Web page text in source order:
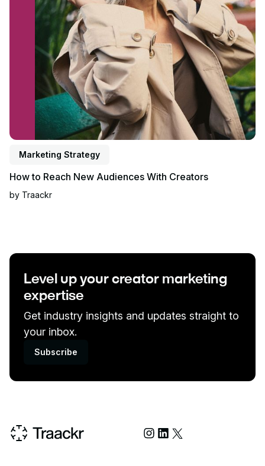
Marketing Strategy
How to Reach New Audiences With Creators
by Traackr
Level up your creator marketing
expertise
Get industry insights and updates straight to
your inbox.
Subscribe
Social Media